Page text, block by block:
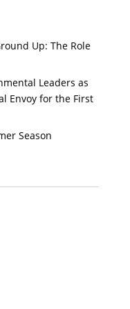
Up: The Role
Leaders as
Envoy for the First
Season